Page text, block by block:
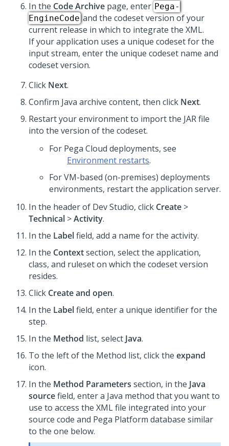
In the Code Archive page, enter Pega-
EngineCodeand the codeset version of your
current release in which to integrate the XML.
If your application uses a unique codeset for the
input stream, enter the unique codeset name and
codeset version.
Click Next.
Confirm Java archive content, then click Next.
Restart your environment to import the JAR file
into the version of the codeset.
For Pega Cloud deployments, see
Environment restarts.
For VM-based (on-premises) deployments
environments, restart the application server.
In the header of Dev Studio, click Create >
Technical >Activity.
In the Labelfield, add a name for the activity.
In the Contextsection, select the application,
class, and ruleset on which the codeset version
resides.
Click Create and open.
In the Labelfield, enter a unique identifier for the
step.
In the Method list, select Java.
To the left of the Method list, click the expand
icon.
In the Method Parameters section, in the Java
sourcefield, enter a Java method that you want to
use to access the XML file integrated into your
source code and Pega Platform database similar
to the one below.